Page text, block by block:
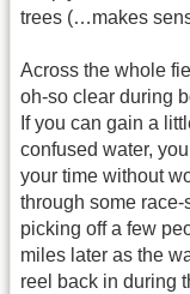
trees (…makes
Across the whole
oh-so clear during
If you can gain a
confused water,
your time without
through some
picking off a few
miles later as the
reel back in during